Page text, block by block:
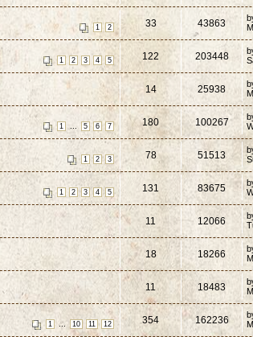
1 2 33 43863
1 2 3 4 5 122 203448
14 25938
1 5 6 7 180 100267
1 2 3 78 51513
1 2 3 4 5 131 83675
11 12066
18 18266
11 18483
1 ... 10 11 12 354 162236